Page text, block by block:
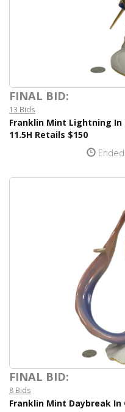
FINAL BID:
13 Bids
Franklin Mint Lightning In
11.5H Retails $150
FINAL BID:
8 Bids
Franklin Mint Daybreak In